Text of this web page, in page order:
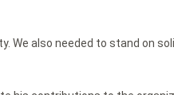
We also needed to stand on